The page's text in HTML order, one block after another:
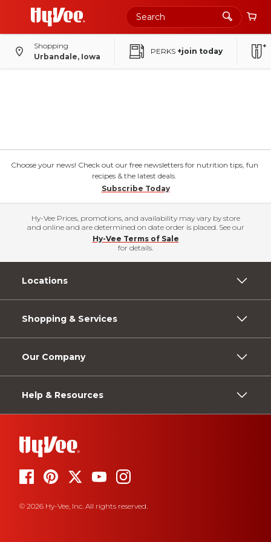
Shopping
Urbandale, Iowa
PERKS +join today
Choose your news! Check out our free newsletters for nutrition tips, fun
recipes & the latest deals.
Subscribe Today
Hy-Vee Prices, promotions, and availability may vary by store
and online and are determined on date order is placed. See our
Hy-Vee Terms of Sale
for details.
Locations
Shopping & Services
Our Company
Help & Resources
© 2026 Hy-Vee, Inc. All rights reserved.